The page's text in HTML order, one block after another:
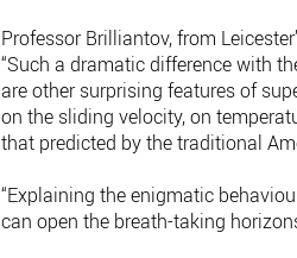
Professor Brilliantov, from
“Such a dramatic difference with
are other surprising features of
on the sliding velocity, on
that predicted by the traditional
“Explaining the enigmatic
can open the breath-taking